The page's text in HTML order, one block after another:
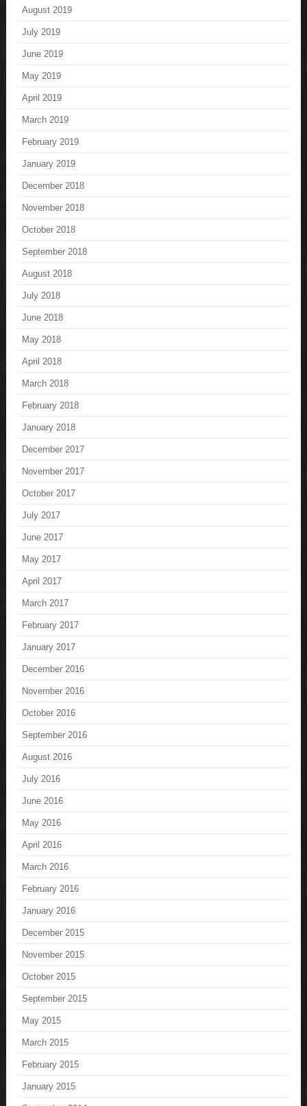
August 2019
July 2019
June 2019
May 2019
April 2019
March 2019
February 2019
January 2019
December 2018
November 2018
October 2018
September 2018
August 2018
July 2018
June 2018
May 2018
April 2018
March 2018
February 2018
January 2018
December 2017
November 2017
October 2017
July 2017
June 2017
May 2017
April 2017
March 2017
February 2017
January 2017
December 2016
November 2016
October 2016
September 2016
August 2016
July 2016
June 2016
May 2016
April 2016
March 2016
February 2016
January 2016
December 2015
November 2015
October 2015
September 2015
May 2015
March 2015
February 2015
January 2015